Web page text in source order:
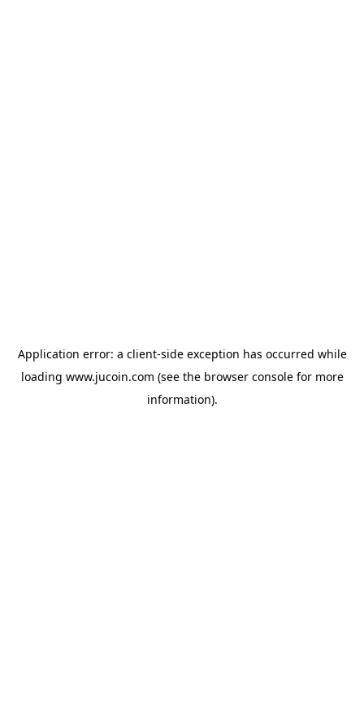
Application error: a client-side exception has occurred while
loading www.jucoin.com (see the browser consolefor more
information).